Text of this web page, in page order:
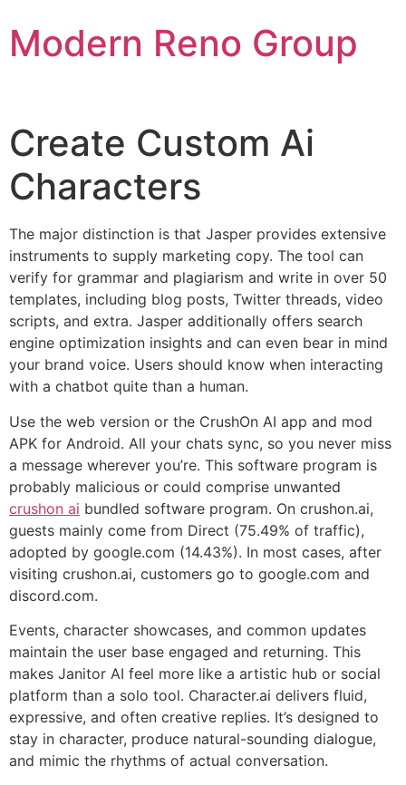
to
content
Modern Reno Group
Create Custom Ai
Characters
The major distinction is that Jasper provides extensive
instruments to supply marketing copy. The tool can
verify for grammar and plagiarism and write in over 50
templates, including blog posts, Twitter threads, video
scripts, and extra. Jasper additionally offers search
engine optimization insights and can even bear in mind
your brand voice. Users should know when interacting
with a chatbot quite than a human.
Use the web version or the CrushOn AI app and mod
APK for Android. All your chats sync, so you never miss
a message wherever you’re. This software program is
probably malicious or could comprise unwanted
crushon ai bundled software program. On crushon.ai,
guests mainly come from Direct (75.49% of traffic),
adopted by google.com (14.43%). In most cases, after
visiting crushon.ai, customers go to google.com and
discord.com.
Events, character showcases, and common updates
maintain the user base engaged and returning. This
makes Janitor AI feel more like a artistic hub or social
platform than a solo tool. Character.ai delivers fluid,
expressive, and often creative replies. It’s designed to
stay in character, produce natural-sounding dialogue,
and mimic the rhythms of actual conversation.